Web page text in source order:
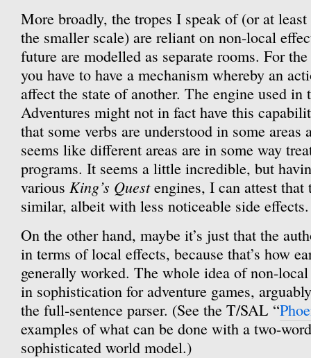
More broadly, the tropes I speak of (or at
the smaller scale) are reliant on non-local
future are modelled as separate rooms. For
you have to have a mechanism whereby an
affect the state of another. The engine used in
Adventures might not in fact have this
that some verbs are understood in some
seems like different areas are in some way
programs. It seems a little incredible, but
various King’s Questengines, I can attest that
similar, albeit with less noticeable side effects.
On the other hand, maybe it’s just that the
in terms of local effects, because that’s how
generally worked. The whole idea of non-
in sophistication for adventure games,
the full-sentence parser. (See the T/SAL “
examples of what can be done with a two-
sophisticated world model.)